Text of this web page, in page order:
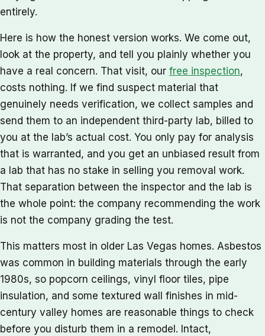
entirely.
Here is how the honest version works. We come out,
look at the property, and tell you plainly whether you
have a real concern. That visit, our free inspection,
costs nothing. If we find suspect material that
genuinely needs verification, we collect samples and
send them to an independent third-party lab, billed to
you at the lab’s actual cost. You only pay for analysis
that is warranted, and you get an unbiased result from
a lab that has no stake in selling you removal work.
That separation between the inspector and the lab is
the whole point: the company recommending the work
is not the company grading the test.
This matters most in older Las Vegas homes. Asbestos
was common in building materials through the early
1980s, so popcorn ceilings, vinyl floor tiles, pipe
insulation, and some textured wall finishes in mid-
century valley homes are reasonable things to check
before you disturb them in a remodel. Intact,